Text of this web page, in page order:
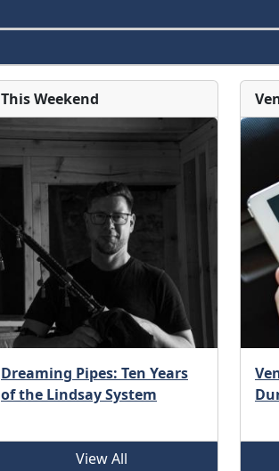
This Weekend
Dreaming Pipes: Ten Years
of the Lindsay System
View All